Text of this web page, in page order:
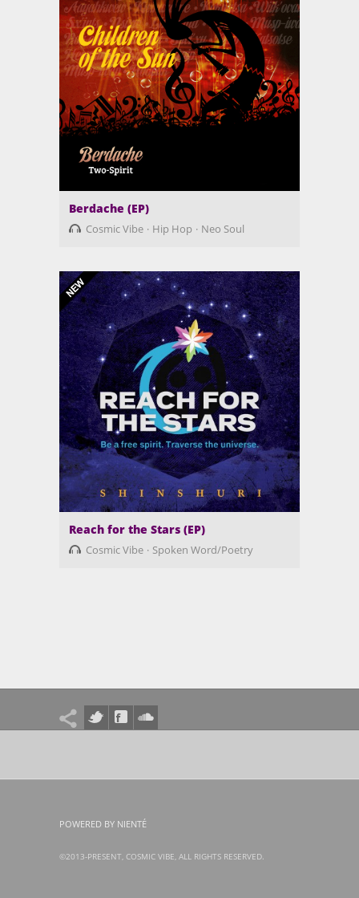
Berdache (EP)
Cosmic Vibe Hip Hop Neo Soul
Reach for the Stars (EP)
Cosmic Vibe Spoken Word/Poetry
POWERED BY NIENTÉ
©2013-PRESENT, COSMIC VIBE, ALL RIGHTS RESERVED.